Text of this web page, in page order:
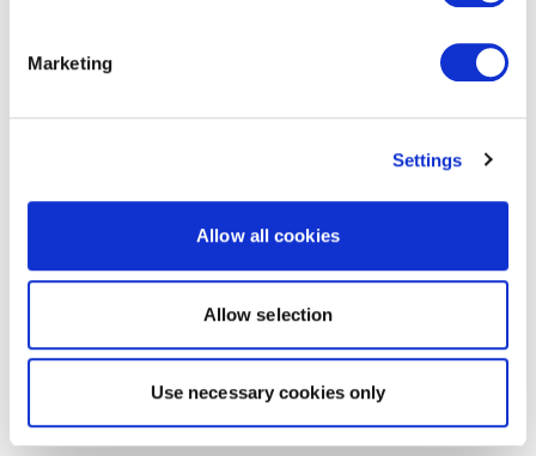
Marketing
Settings
Allow all cookies
Allow selection
Use necessary cookies only